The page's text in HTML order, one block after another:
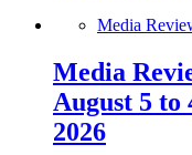
Media
Media
August 5 to
2026